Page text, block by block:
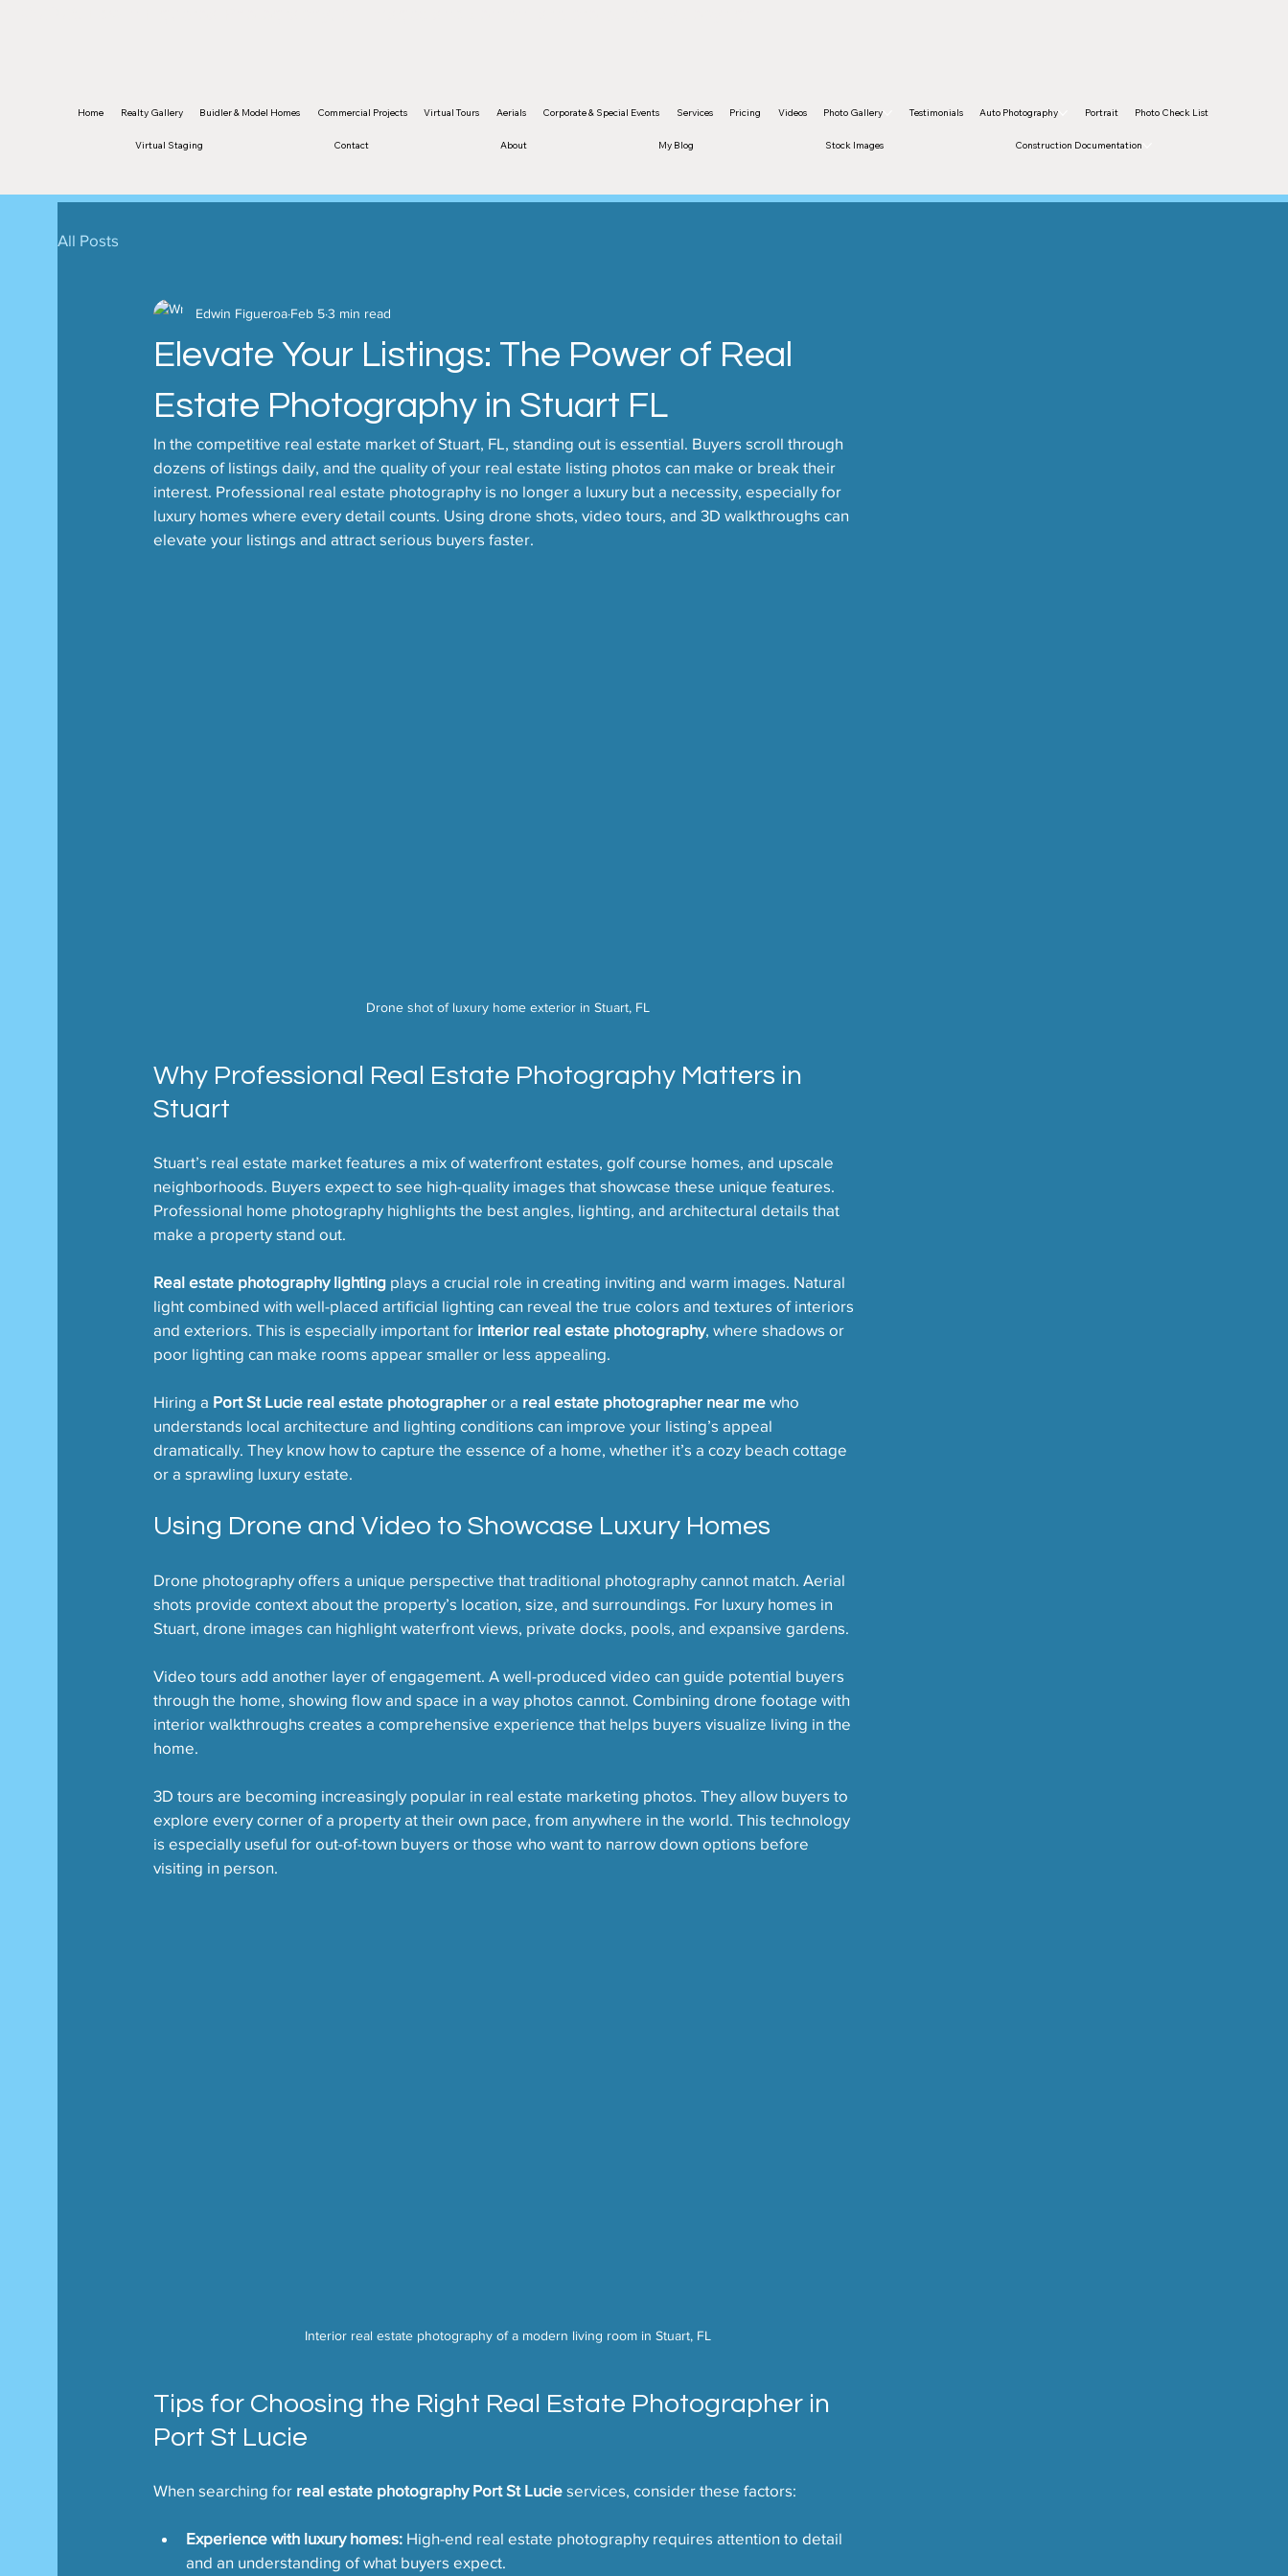
Home Realty Gallery Buidler & Model Homes Commercial Projects Virtual Tours Aerials Corporate & Special Events Services Pricing Videos Photo Gallery Testimonials Auto Photography Portrait Photo Check List
Virtual Staging Contact About My Blog Stock Images Construction Documentation
All Posts
Elevate Your Listings: The Power of Real
Estate Photography in Stuart FL
Edwin Figueroa Feb 53 min read
In the competitive real estate market of Stuart, FL, standing out is essential. Buyers scroll through
dozens of listings daily, and the quality of your real estate listing photos can make or break their
interest. Professional real estate photography is no longer a luxury but a necessity, especially for
luxury homes where every detail counts. Using drone shots, video tours, and 3D walkthroughs can
elevate your listings and attract serious buyers faster.
Drone shot of luxury home exterior in Stuart, FL
Why Professional Real Estate Photography Matters in
Stuart
Stuart’s real estate market features a mix of waterfront estates, golf course homes, and upscale
neighborhoods. Buyers expect to see high-quality images that showcase these unique features.
Professional home photography highlights the best angles, lighting, and architectural details that
make a property stand out.
Real estate photography lighting plays a crucial role in creating inviting and warm images. Natural
light combined with well-placed artificial lighting can reveal the true colors and textures of interiors
and exteriors. This is especially important for interior real estate photography, where shadows or
poor lighting can make rooms appear smaller or less appealing.
Hiring a Port St Lucie real estate photographer or a real estate photographer near me who
understands local architecture and lighting conditions can improve your listing’s appeal
dramatically. They know how to capture the essence of a home, whether it’s a cozy beach cottage
or a sprawling luxury estate.
Using Drone and Video to Showcase Luxury Homes
Drone photography offers a unique perspective that traditional photography cannot match. Aerial
shots provide context about the property’s location, size, and surroundings. For luxury homes in
Stuart, drone images can highlight waterfront views, private docks, pools, and expansive gardens.
Video tours add another layer of engagement. A well-produced video can guide potential buyers
through the home, showing flow and space in a way photos cannot. Combining drone footage with
interior walkthroughs creates a comprehensive experience that helps buyers visualize living in the
home.
3D tours are becoming increasingly popular in real estate marketing photos. They allow buyers to
explore every corner of a property at their own pace, from anywhere in the world. This technology
is especially useful for out-of-town buyers or those who want to narrow down options before
visiting in person.
Interior real estate photography of a modern living room in Stuart, FL
Tips for Choosing the Right Real Estate Photographer in
Port St Lucie
When searching for real estate photography Port St Lucie services, consider these factors:
Experience with luxury homes: High-end real estate photography requires attention to detail
and an understanding of what buyers expect.